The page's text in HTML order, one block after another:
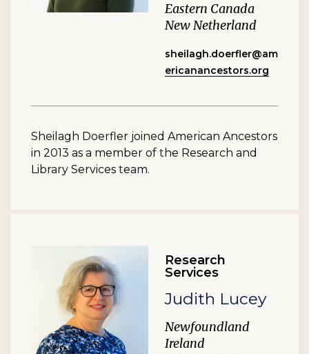
Eastern Canada
New Netherland
sheilagh.doerfler@am
ericanancestors.org
Sheilagh Doerfler joined American Ancestors
in 2013 as a member of the Research and
Library Services team.
Research
Services
Judith Lucey
Newfoundland
Ireland